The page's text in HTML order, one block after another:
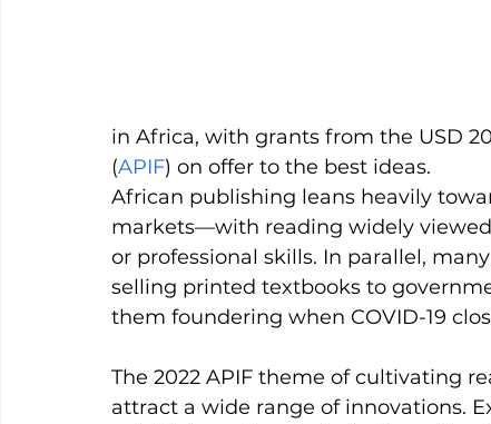
in Africa, with grants from the USD
(APIF) on offer to the best ideas.
African publishing leans heavily
markets—with reading widely
or professional skills. In parallel,
selling printed textbooks to
them foundering when COVID-19
The 2022 APIF theme of cultivating
attract a wide range of innovations.